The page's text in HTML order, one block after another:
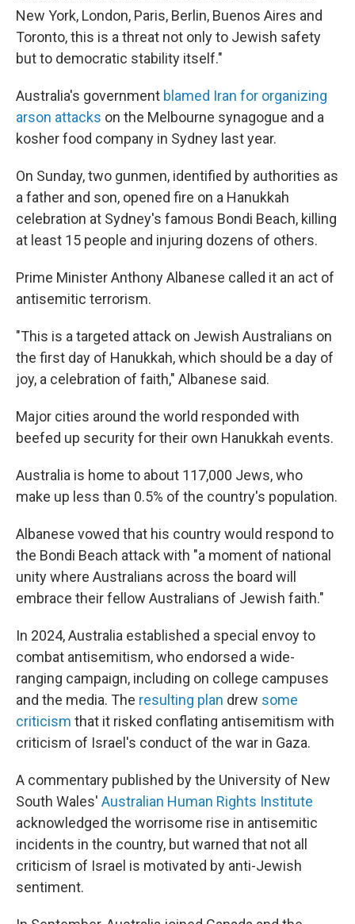
New York, London, Paris, Berlin, Buenos Aires and
Toronto, this is a threat not only to Jewish safety
but to democratic stability itself."
Australia's government blamed Iran for organizing
arson attacks on the Melbourne synagogue and a
kosher food company in Sydney last year.
On Sunday, two gunmen, identified by authorities as
a father and son, opened fire on a Hanukkah
celebration at Sydney's famous Bondi Beach, killing
at least 15 people and injuring dozens of others.
Prime Minister Anthony Albanese called it an act of
antisemitic terrorism.
"This is a targeted attack on Jewish Australians on
the first day of Hanukkah, which should be a day of
joy, a celebration of faith," Albanese said.
Major cities around the world responded with
beefed up security for their own Hanukkah events.
Australia is home to about 117,000 Jews, who
make up less than 0.5% of the country's population.
Albanese vowed that his country would respond to
the Bondi Beach attack with "a moment of national
unity where Australians across the board will
embrace their fellow Australians of Jewish faith."
In 2024, Australia established a special envoy to
combat antisemitism, who endorsed a wide-
ranging campaign, including on college campuses
and the media. The resulting plan drew some
criticism that it risked conflating antisemitism with
criticism of Israel's conduct of the war in Gaza.
A commentary published by the University of New
South Wales' Australian Human Rights Institute
acknowledged the worrisome rise in antisemitic
incidents in the country, but warned that not all
criticism of Israel is motivated by anti-Jewish
sentiment.